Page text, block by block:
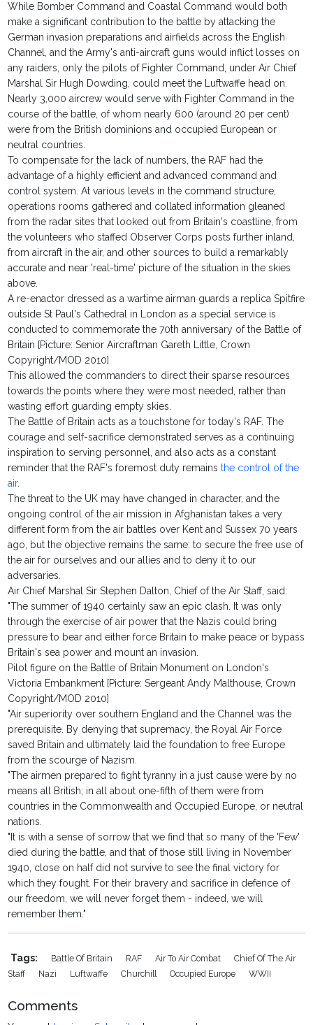
While Bomber Command and Coastal Command would both
make a significant contribution to the battle by attacking the
German invasion preparations and airfields across the English
Channel, and the Army's anti-aircraft guns would inflict losses on
any raiders, only the pilots of Fighter Command, under Air Chief
Marshal Sir Hugh Dowding, could meet the Luftwaffe head on.
Nearly 3,000 aircrew would serve with Fighter Command in the
course of the battle, of whom nearly 600 (around 20 per cent)
were from the British dominions and occupied European or
neutral countries.
To compensate for the lack of numbers, the RAF had the
advantage of a highly efficient and advanced command and
control system. At various levels in the command structure,
operations rooms gathered and collated information gleaned
from the radar sites that looked out from Britain's coastline, from
the volunteers who staffed Observer Corps posts further inland,
from aircraft in the air, and other sources to build a remarkably
accurate and near 'real-time' picture of the situation in the skies
above.
A re-enactor dressed as a wartime airman guards a replica Spitfire
outside St Paul's Cathedral in London as a special service is
conducted to commemorate the 70th anniversary of the Battle of
Britain [Picture: Senior Aircraftman Gareth Little, Crown
Copyright/MOD 2010]
This allowed the commanders to direct their sparse resources
towards the points where they were most needed, rather than
wasting effort guarding empty skies.
The Battle of Britain acts as a touchstone for today's RAF. The
courage and self-sacrifice demonstrated serves as a continuing
inspiration to serving personnel, and also acts as a constant
reminder that the RAF's foremost duty remainsthe control of the
air.
The threat to the UK may have changed in character, and the
ongoing control of the air mission in Afghanistan takes a very
different form from the air battles over Kent and Sussex 70 years
ago, but the objective remains the same: to secure the free use of
the air for ourselves and our allies and to deny it to our
adversaries.
Air Chief Marshal Sir Stephen Dalton, Chief of the Air Staff, said:
"The summer of 1940 certainly saw an epic clash. It was only
through the exercise of air power that the Nazis could bring
pressure to bear and either force Britain to make peace or bypass
Britain's sea power and mount an invasion.
Pilot figure on the Battle of Britain Monument on London's
Victoria Embankment [Picture: Sergeant Andy Malthouse, Crown
Copyright/MOD 2010]
"Air superiority over southern England and the Channel was the
prerequisite. By denying that supremacy, the Royal Air Force
saved Britain and ultimately laid the foundation to free Europe
from the scourge of Nazism.
"The airmen prepared to fight tyranny in a just cause were by no
means all British; in all about one-fifth of them were from
countries in the Commonwealth and Occupied Europe, or neutral
nations.
"It is with a sense of sorrow that we find that so many of the 'Few'
died during the battle, and that of those still living in November
1940, close on half did not survive to see the final victory for
which they fought. For their bravery and sacrifice in defence of
our freedom, we will never forget them - indeed, we will
remember them."
Tags: Battle Of Britain RAF Air To Air Combat
Chief Of The Air
Staff
Nazi Luftwaffe Churchill Occupied Europe WWII
Comments